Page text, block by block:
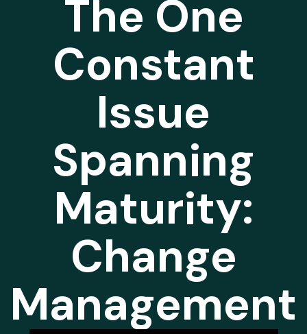
The One
Constant
Issue
Spanning
Maturity:
Change
Management